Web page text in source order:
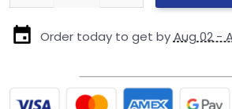
Order today to get byAug 02 -